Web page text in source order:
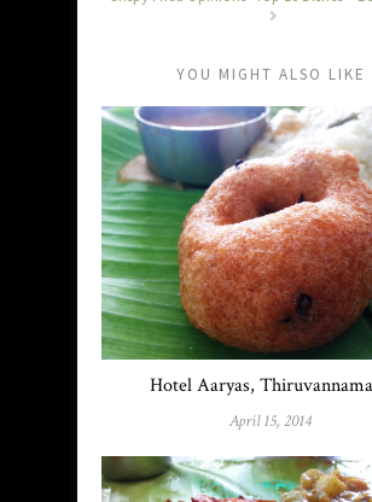
YOU MIGHT ALSO LIKE
Hotel Aaryas,
April 15, 2014